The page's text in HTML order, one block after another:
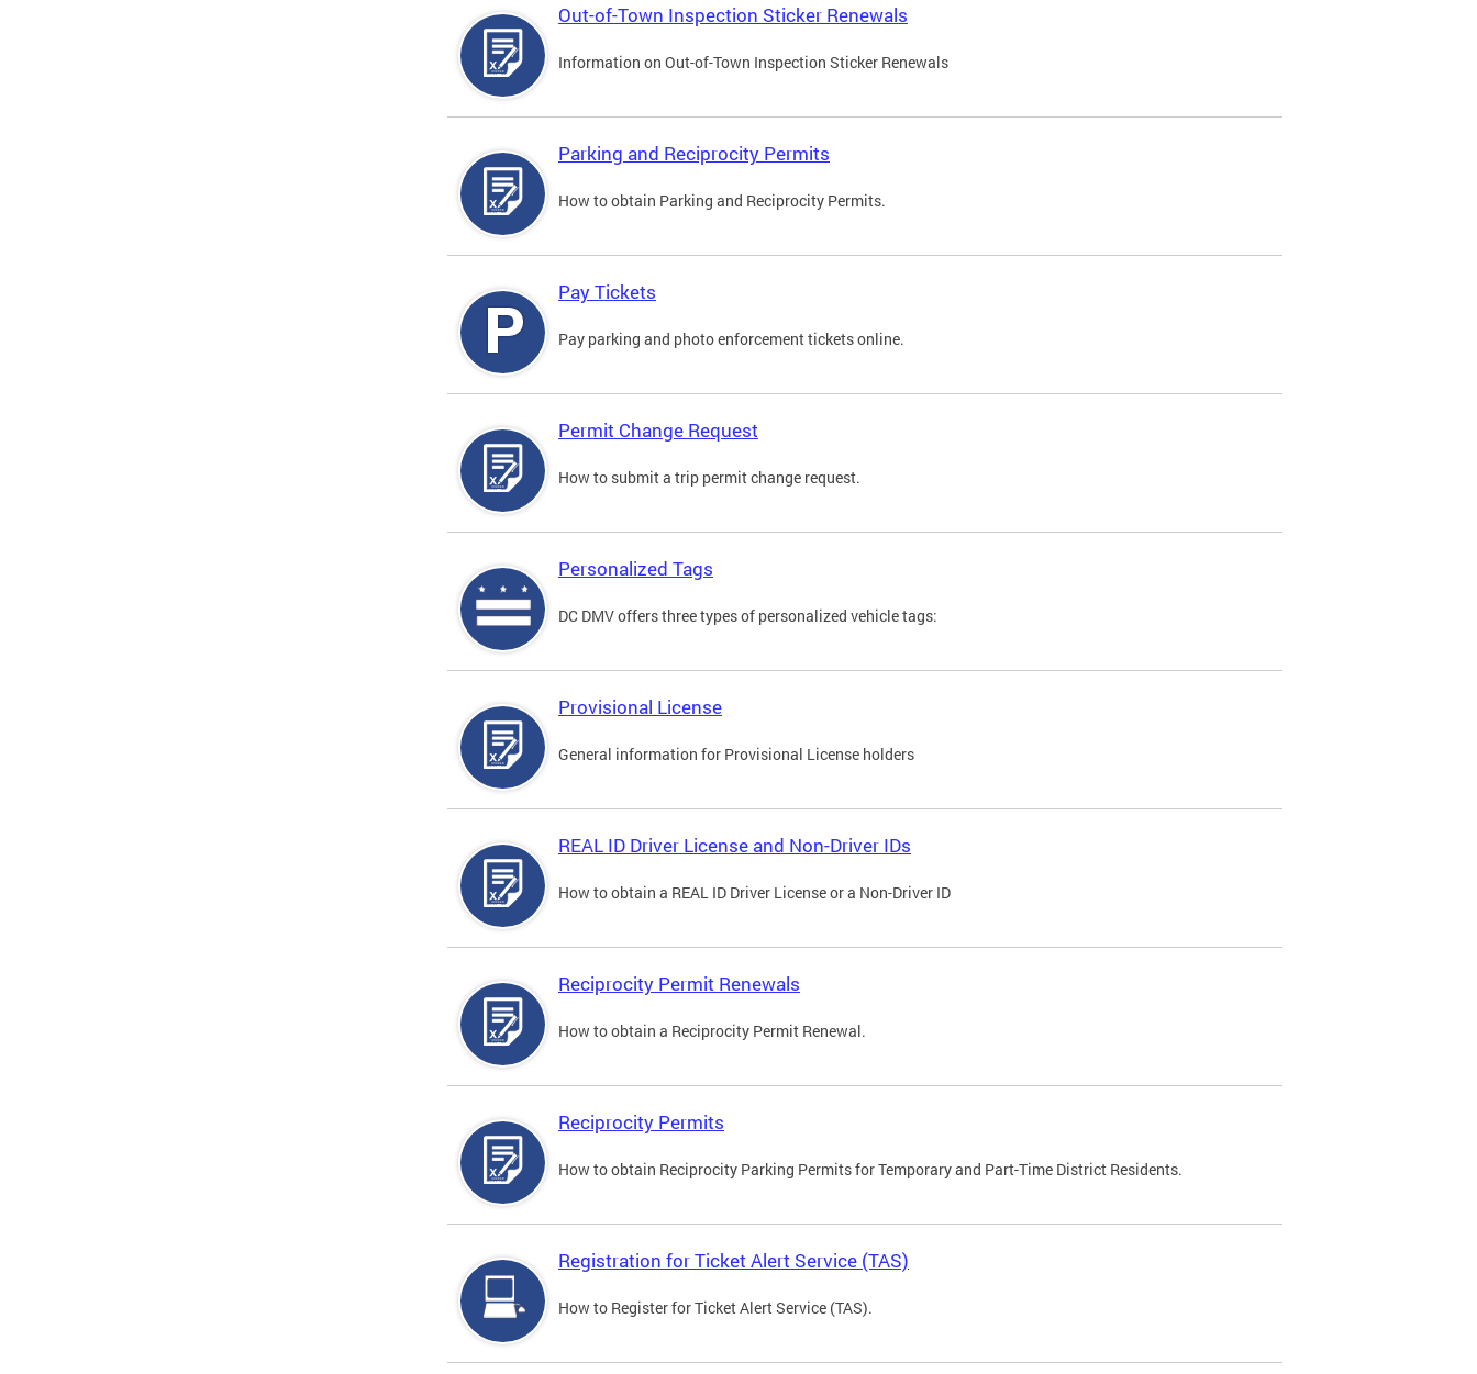
Out-of-Town Inspection Sticker Renewals
Information on Out-of-Town Inspection Sticker Renewals
Parking and Reciprocity Permits
How to obtain Parking and Reciprocity Permits.
Pay Tickets
Pay parking and photo enforcement tickets online.
Permit Change Request
How to submit a trip permit change request.
Personalized Tags
DC DMV offers three types of personalized vehicle tags:
Provisional License
General information for Provisional License holders
REAL ID Driver License and Non-Driver IDs
How to obtain a REAL ID Driver License or a Non-Driver ID
Reciprocity Permit Renewals
How to obtain a Reciprocity Permit Renewal.
Reciprocity Permits
How to obtain Reciprocity Parking Permits for Temporary and Part-Time District Residents.
Registration for Ticket Alert Service (TAS)
How to Register for Ticket Alert Service (TAS).